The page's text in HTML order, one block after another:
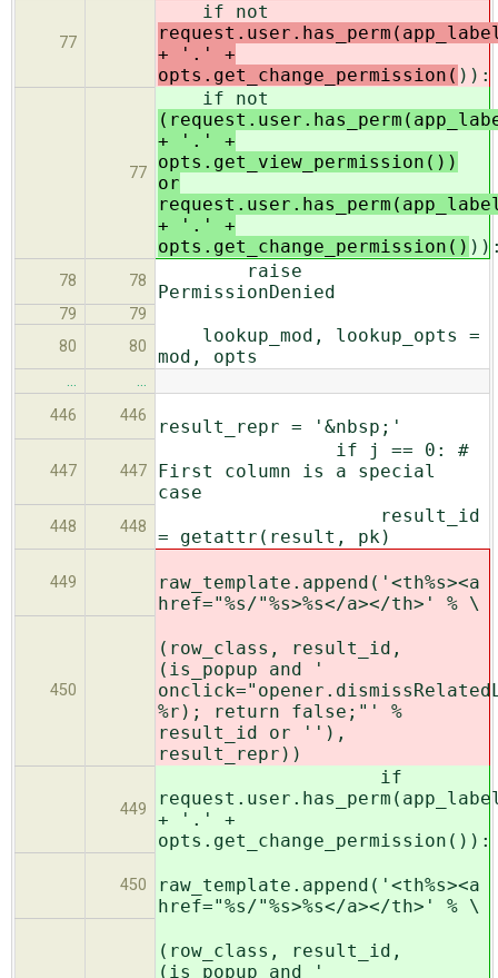
77
if not
+ '.' +
opts.get_change_permission( )):
77
if not
+ '.' +
opts.get_view_permission())
or
+ '.' +
opts.get_change_permission()
78 78
raise
PermissionDenied
79
79
80
80
lookup_mod, lookup_opts =
mod, opts
…
…
446
446
result_repr = '&nbsp;'
447 447
if j == 0: #
First column is a special
case
448 448
result_id
= getattr(result, pk)
449
raw_template.append('<th%s><a
href="%s/"%s>%s</a></th>' % \
450
(row_class, result_id,
(is_popup and '
%r); return false;"' %
result_id or ''),
result_repr))
449
if
+ '.' +
opts.get_change_permission()):
450
raw_template.append('<th%s><a
href="%s/"%s>%s</a></th>' % \
(row_class, result_id,
(is_popup and '